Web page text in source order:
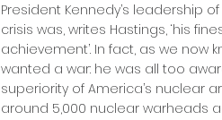
President Kennedy’s leadership
crisis was, writes Hastings, ‘his
achievement’. In fact, as we now
wanted a war: he was all too
superiority of America’s nuclear
around 5,000 nuclear warheads